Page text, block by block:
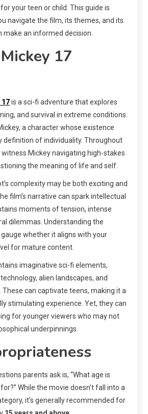
your teen or child. This guide is
navigate the film, its themes, and its
make an informed decision.
17
17is a sci-fi adventure that explores
and survival in extreme conditions.
a character whose existence
definition of individuality. Throughout
Mickey navigating high-stakes
the meaning of life and self.
complexity may be both exciting and
film’s narrative can spark intellectual
moments of tension, intense
dilemmas. Understanding the
whether it aligns with your
for mature content.
imaginative sci-fi elements,
alien landscapes, and
can captivate teens, making it a
stimulating experience. Yet, they can
for younger viewers who may not
underpinnings.
parents ask is, “What age is
While the movie doesn’t fall into a
it’s generally recommended for